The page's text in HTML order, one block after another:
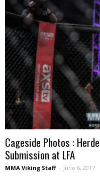
Cageside Photos :
Submission at LFA
MMA Viking Staff - June 6, 2017